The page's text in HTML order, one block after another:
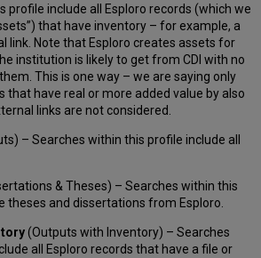
profile include all Esploro records (which we
that have inventory – for example, a
link. Note that Esploro creates assets for
institution is likely to get from CDI with no
This is one way – we are saying only
that have real or more added value by also
links are not considered.
– Searches within this profile include all
& Theses) – Searches within this
theses and dissertations from Esploro.
(Outputs with Inventory) – Searches
all Esploro records that have a file or